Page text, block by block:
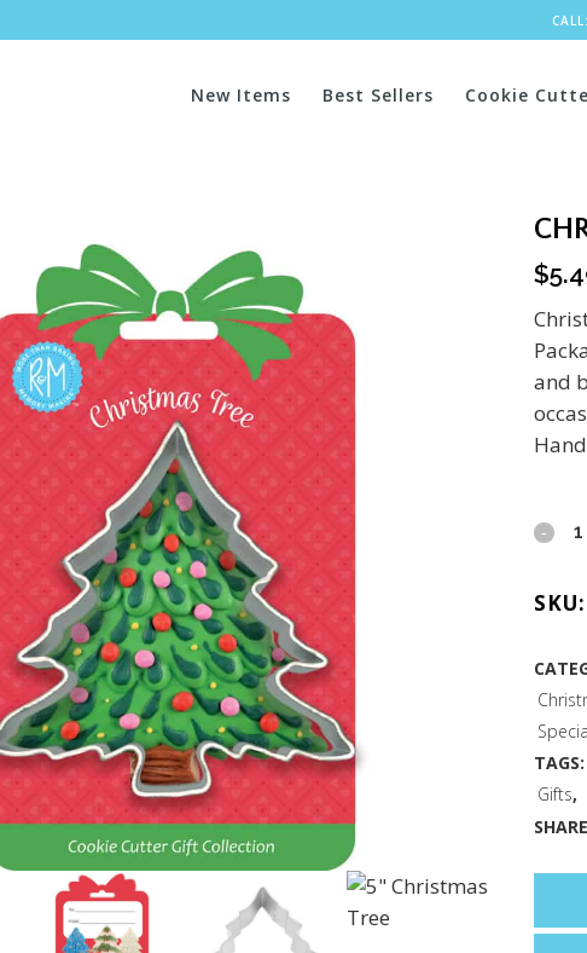
New Items Best Sellers Cookie
$
and
Cookie
3.5"
SKU:
TAGS:
Gifts,